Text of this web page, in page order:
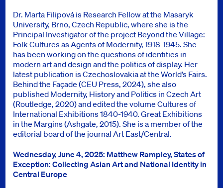
Dr. Marta Filipová is Research Fellow at the Masaryk
University, Brno, Czech Republic, where she is the
Principal Investigator of the project Beyond the Village:
Folk Cultures as Agents of Modernity, 1918-1945. She
has been working on the questions of identities in
modern art and design and the politics of display. Her
latest publication is Czechoslovakia at the World’s Fairs.
Behind the Façade (CEU Press, 2024), she also
published Modernity, History and Politics in Czech Art
(Routledge, 2020) and edited the volume Cultures of
International Exhibitions 1840-1940. Great Exhibitions
in the Margins (Ashgate, 2015). She is a member of the
editorial board of the journal Art East/Central.
Wednesday, June 4, 2025: Matthew Rampley, States of
Exception: Collecting Asian Art and National Identity in
Central Europe